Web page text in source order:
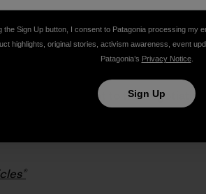
the Administration’s assurances
in a trade agreement. We
attendant to the
public comment, until voted by
law. This is the opposite of
the Sign Up button, I consent to Patagonia processing my
highlights, original stories, activism awareness, event
Patagonia’s Privacy Notice.
Sign Up